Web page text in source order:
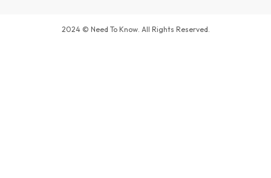
2024 © Need To Know. All Rights Reserved.